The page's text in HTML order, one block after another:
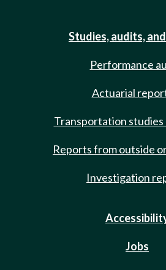
Studies, audits,
Performance
Actuarial
Transportation studies
Reports from outside
Investigation
Jobs